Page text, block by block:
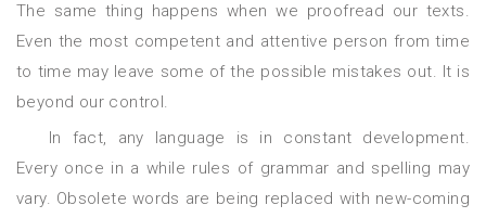
The same thing happens when we proofread our texts.
Even the most competent and attentive person from time
to time may leave some of the possible mistakes out. It is
beyond our control.
In fact, any language is in constant development.
Every once in a while rules of grammar and spelling may
vary. Obsolete words are being replaced with new-coming